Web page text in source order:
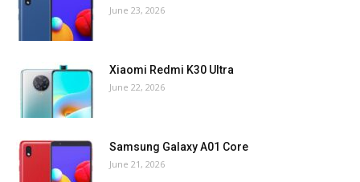
June 23, 2026
Xiaomi Redmi K30 Ultra
June 22, 2026
Samsung Galaxy A01 Core
June 21, 2026